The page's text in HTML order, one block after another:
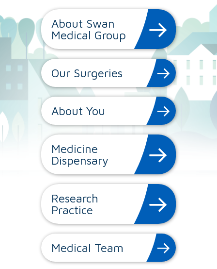
About Swan
Medical Group
Our Surgeries
About You
Medicine
Dispensary
Research
Practice
Medical Team